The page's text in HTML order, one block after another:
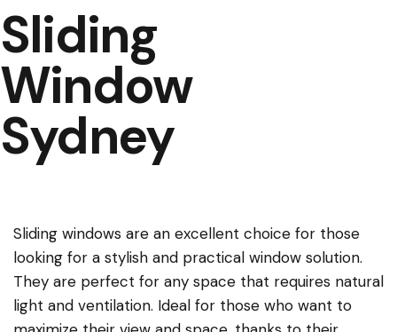
Sliding
Window
Sydney
Sliding windows are an excellent choice for those
looking for a stylish and practical window solution.
They are perfect for any space that requires natural
light and ventilation. Ideal for those who want to